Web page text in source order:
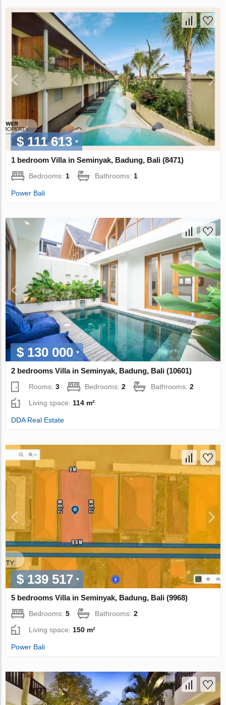
$ 111 613
1 bedroom Villa in Seminyak, Badung, Bali (8471)
Bedrooms:1 Bathrooms:1
Power Bali
$ 130 000
2 bedrooms Villa in Seminyak, Badung, Bali (10601)
Rooms:3 Bedrooms:2 Bathrooms:2
Living space: 114 m²
DDA Real Estate
$ 139 517
5 bedrooms Villa in Seminyak, Badung, Bali (9968)
Bedrooms:5 Bathrooms:2
Living space: 150 m²
Power Bali